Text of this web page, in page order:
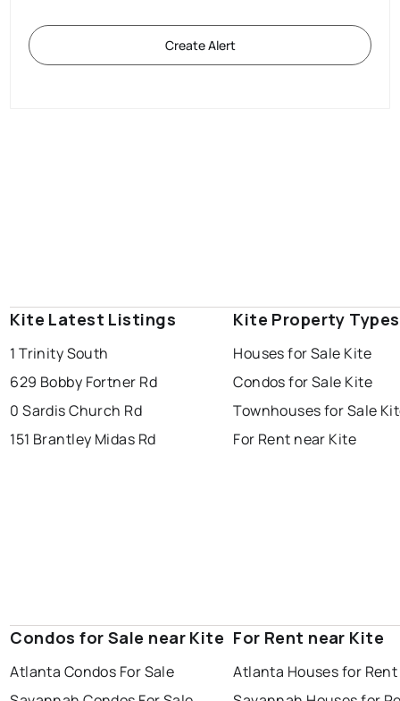
Create Alert
Kite Latest Listings
1 Trinity South
629 Bobby Fortner Rd
0 Sardis Church Rd
151 Brantley Midas Rd
Kite Property Types
Houses for Sale Kite
Condos for Sale Kite
Townhouses for Sale
For Rent near Kite
Condos for Sale near Kite
Atlanta Condos For Sale
For Rent near Kite
Atlanta Houses for Rent